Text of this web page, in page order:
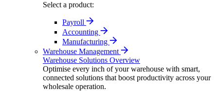
Select a product:
Payroll
Accounting
Manufacturing
Warehouse Management
Warehouse Solutions Overview
Optimise every inch of your warehouse with smart,
connected solutions that boost productivity across your
wholesale operation.